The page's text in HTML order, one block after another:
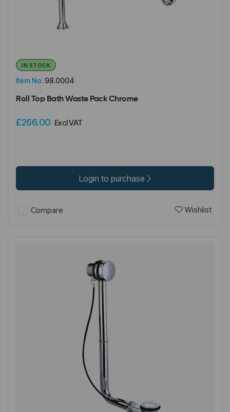
Item No: 98.0004
IN STOCK
Roll Top Bath Waste Pack Chrome
£266.00 Excl VAT
Login to purchase
Compare Wishlist